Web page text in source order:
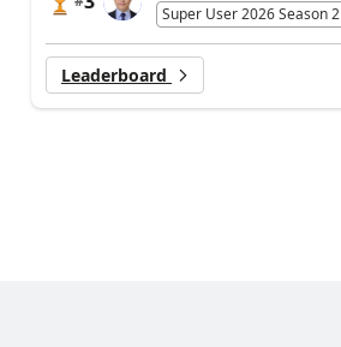
Super User 2026 Season 2
Leaderboard